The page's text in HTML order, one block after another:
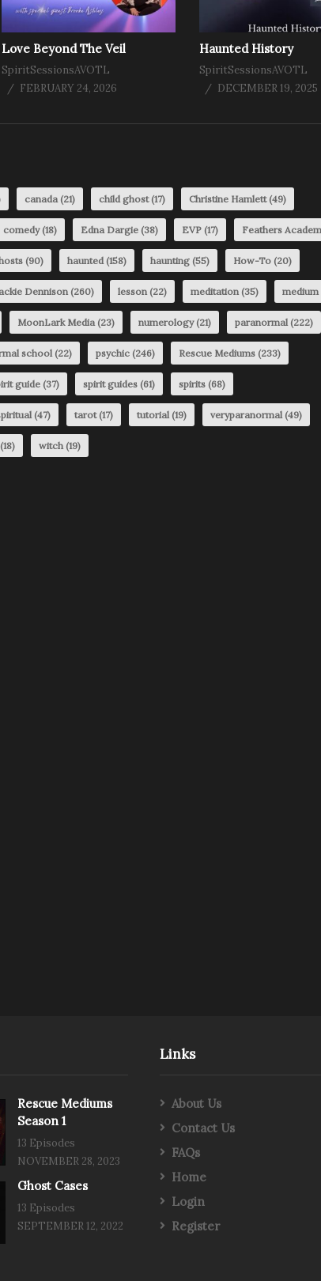
Love Beyond The Veil
SpiritSessionsAVOTL
FEBRUARY 24, 2026
Haunted History
SpiritSessionsAVOTL
DECEMBER 19, 2025
canada (21) child ghost(17) Christine Hamlett(49)
comedy(18) Edna Dargie (38) EVP (17) Feathers
(90) haunted (158) haunting (55) How-To (20)
Dennison (260) lesson (22) meditation (35) medium
MoonLark Media (23) numerology(21) paranormal (222)
school (22) psychic (246) Rescue Mediums (233)
guide (37) spirit guides (61) spirits (68)
(47) tarot(17) tutorial (19) veryparanormal (49)
(18) witch (19)
Rescue Mediums
Season 1
13 Episodes
NOVEMBER 28, 2023
Ghost Cases
13 Episodes
SEPTEMBER 12, 2022
Links
About Us
Contact Us
FAQs
Home
Login
Register